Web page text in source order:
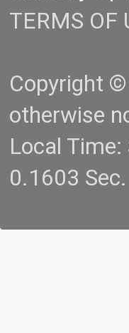
TERMS OF
Copyright
otherwise
Local
0.1603 Sec.